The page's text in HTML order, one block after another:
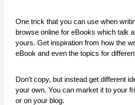
One trick that you can use when
browse online for eBooks which talk
yours. Get inspiration from how the
eBook and even the topics for
Don’t copy, but instead get different
your own. You can market it to your
or on your blog.